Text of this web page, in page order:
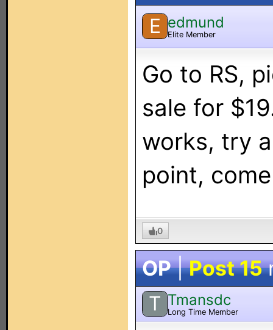
E edmund
Elite Member
Go to RS,
sale for
works, try
point,
0
OP|Post 15
T Tmansdc
Long Time Member